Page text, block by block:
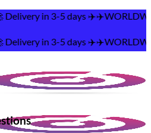
in 3-5 days
in 3-5 days